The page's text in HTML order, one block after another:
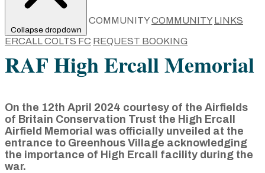
Collapse dropdown
COMMUNITYCOMMUNITY LINKS
ERCALL COLTS FC REQUEST BOOKING
RAF High Ercall Memorial
On the 12th April 2024 courtesy of the Airfields
of Britain Conservation Trust the High Ercall
Airfield Memorial was officially unveiled at the
entrance to Greenhous Village acknowledging
the importance of High Ercall facility during the
war.